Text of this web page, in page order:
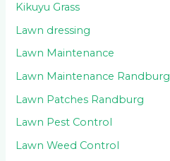
Kikuyu Grass
Lawn dressing
Lawn Maintenance
Lawn Maintenance Randburg
Lawn Patches Randburg
Lawn Pest Control
Lawn Weed Control